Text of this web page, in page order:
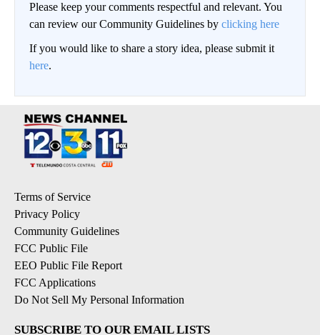
Please keep your comments respectful and relevant. You
can review our Community Guidelines by clicking here
If you would like to share a story idea, please submit it
here.
Terms of Service
Privacy Policy
Community Guidelines
FCC Public File
EEO Public File Report
FCC Applications
Do Not Sell My Personal Information
SUBSCRIBE TO OUR EMAIL LISTS